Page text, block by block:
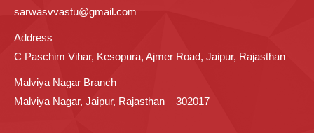
sarwasvvastu@gmail.com
Address
C Paschim Vihar, Kesopura, Ajmer Road, Jaipur, Rajasthan
Malviya Nagar Branch
Malviya Nagar, Jaipur, Rajasthan – 302017